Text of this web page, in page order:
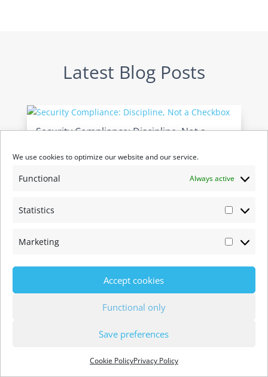
We use cookies to optimize our website and our service.
Functional Always active
Statistics
Marketing
Accept cookies
Functional only
Save preferences
Cookie PolicyPrivacy Policy
Latest Blog Posts
Security Compliance: Discipline, Not a
byRyan Koop|21 May 2026
Cohesive Networks has completed its 5th
full operating year of controls examined and
because customers ask for a badge, but because